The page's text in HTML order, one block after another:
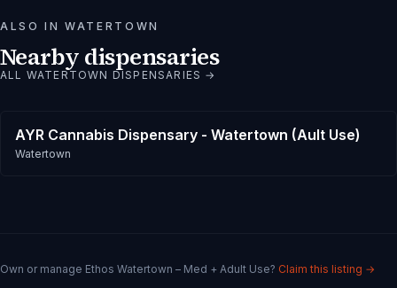
ALSO INWATERTOWN
Nearby dispensaries
ALL WATERTOWN DISPENSARIES →
AYR Cannabis Dispensary - Watertown (Ault Use)
Watertown
Own or manage Ethos Watertown – Med + Adult Use? Claim this listing →